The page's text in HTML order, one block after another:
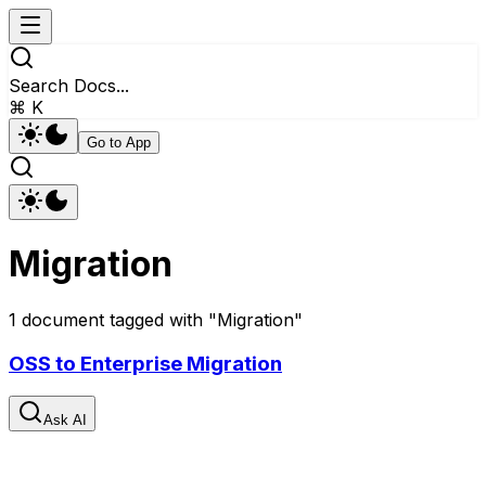
Search Docs...
⌘ K
Go to App
Migration
1 document tagged with "Migration"
OSS to Enterprise Migration
Ask AI